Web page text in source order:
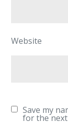
Website
Save my
for the